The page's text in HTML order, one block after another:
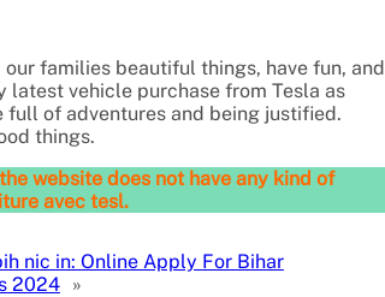
families beautiful things, have fun, and
latest vehicle purchase from Tesla as
of adventures and being justified.
things.
website does not have any kind of
avec tesl.
nic in: Online Apply For Bihar
2024 »